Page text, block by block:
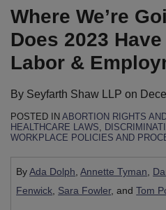
Where We’re
Does 2023
Labor &
By Seyfarth Shaw LLP on
POSTED IN ABORTION RIGHTS
HEALTHCARE LAWS
WORKPLACE POLICIES AND
ByAda Dolph ,Annette Tyman
Fenwick Sara Fowler, andTom